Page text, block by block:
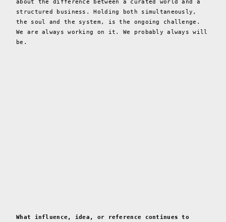
about the difference between a curated world and a
structured business. Holding both simultaneously,
the soul and the system, is the ongoing challenge.
We are always working on it. We probably always will
be.
What influence, idea, or reference continues to